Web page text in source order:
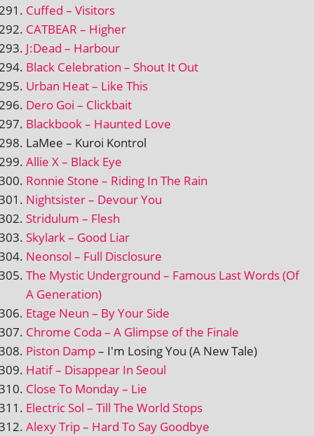
Cuffed – Visitors
CATBEAR – Higher
J:Dead – Harbour
Black Celebration – Shout It Out
Urban Heat – Like This
Dero Goi – Clickbait
Blackbook – Haunted Love
LaMee – Kuroi Kontrol
Allie X – Black Eye
Ronnie Stone – Riding In The Rain
Nightsister – Devour You
Stridulum – Flesh
Skylark – Good Liar
Neonsol – Full Disclosure
The Mystic Underground – Famous Last Words (Of
A Generation)
Etage Neun – By Your Side
Chrome Coda – A Glimpse of the Finale
Piston Damp– I'm Losing You (A New Tale)
Hatif – Disappear In Seoul
Close To Monday – Lie
Electric Sol – Till The World Stops
Alexy Trip – Hard To Say Goodbye